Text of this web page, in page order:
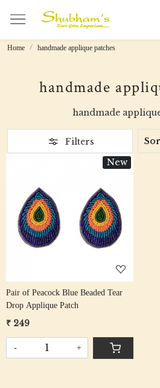
Home handmade applique patches
handmade
handmade
Filters
New
Loading...
Pair of Peacock Blue Beaded Tear
Drop Applique Patch
₹ 249
- +